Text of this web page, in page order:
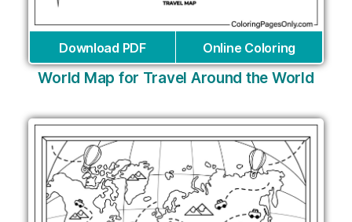
Download PDF Online Coloring
World Map for Travel Around the World